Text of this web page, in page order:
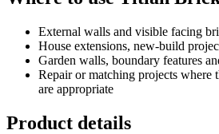
External walls and visible facing
House extensions, new-build
Garden walls, boundary features
Repair or matching projects where
are appropriate
Product details